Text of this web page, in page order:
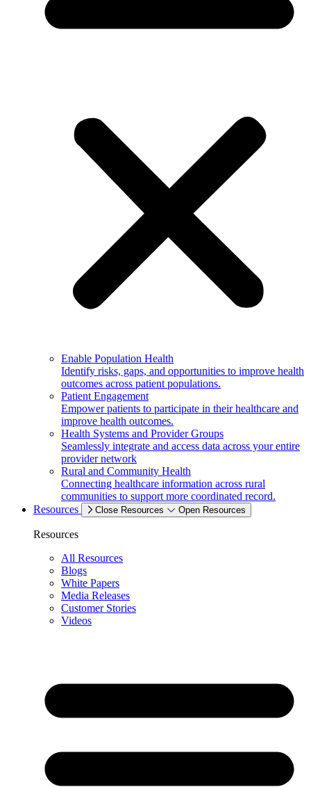
Enable Population Health
Identify risks, gaps, and opportunities to improve health
outcomes across patient populations.
Patient Engagement
Empower patients to participate in their healthcare and
improve health outcomes.
Health Systems and Provider Groups
Seamlessly integrate and access data across your entire
provider network
Rural and Community Health
Connecting healthcare information across rural
communities to support more coordinated record.
Resources
Close Resources Open Resources
Resources
All Resources
Blogs
White Papers
Media Releases
Customer Stories
Videos